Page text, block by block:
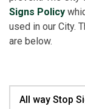
Signs Policy
used in our City.
are below.
All way Stop